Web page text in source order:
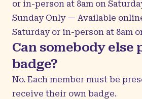
or in-person at 8am on
Sunday Only — Available
Saturday or in-person at 8am
Can somebody else
badge?
No. Each member must be
receive their own badge.